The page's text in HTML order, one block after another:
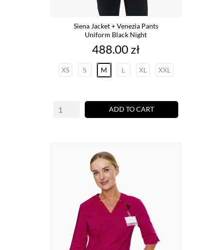
Siena Jacket + Venezia Pants
Uniform Black Night
Price
488.00 zł
XS S M L XL XXL
ADD TO CART